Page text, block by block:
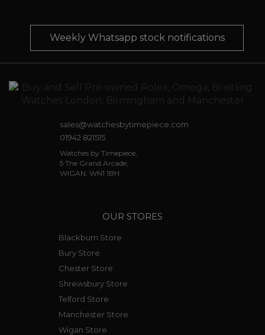
Weekly Whatsapp stock notifications
sales@watchesbytimepiece.com
01942 821515
Watches by Timepiece,
5 The Grand Arcade,
WIGAN, WN1 1BH.
OUR STORES
Blackburn Store
Bury Store
Chester Store
Shrewsbury Store
Telford Store
Manchester Store
Wigan Store